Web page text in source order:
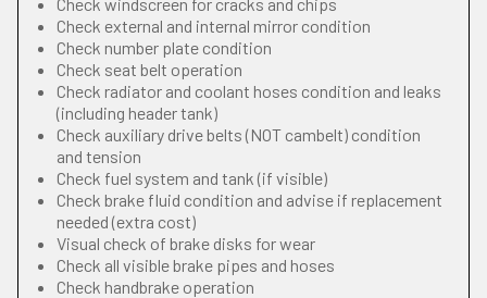
Check external and internal mirror condition
Check number plate condition
Check seat belt operation
Check radiator and coolant hoses condition and leaks
(including header tank)
Check auxiliary drive belts (NOT cambelt) condition
and tension
Check fuel system and tank (if visible)
Check brake fluid condition and advise if replacement
needed (extra cost)
Visual check of brake disks for wear
Check all visible brake pipes and hoses
Check handbrake operation